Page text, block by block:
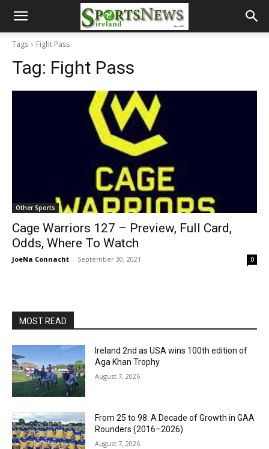
Tags Fight Pass
Tag: Fight Pass
Other Sports
Cage Warriors 127 – Preview, Full Card,
Odds, Where To Watch
JoeNa Connacht - September 30, 2021 0
MOST READ
Ireland 2nd as USA wins 100th edition of
Aga Khan Trophy
August 7, 2026
From 25 to 98: A Decade of Growth in GAA
Rounders (2016–2026)
August 7, 2026